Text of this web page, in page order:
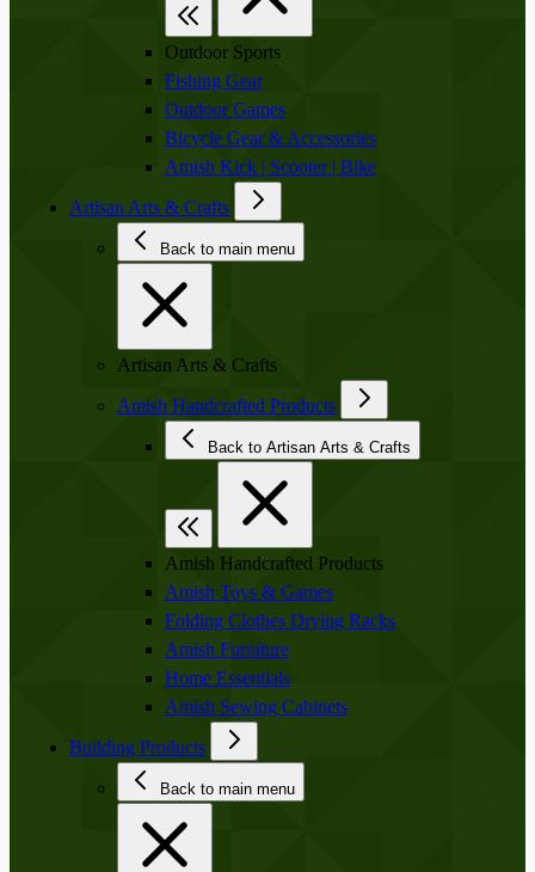
Outdoor Sports
Fishing Gear
Outdoor Games
Bicycle Gear & Accessories
Amish Kick | Scooter | Bike
Artisan Arts & Crafts
Back to main menu
Artisan Arts & Crafts
Amish Handcrafted Products
Back to Artisan Arts & Crafts
Amish Handcrafted Products
Amish Toys & Games
Folding Clothes Drying Racks
Amish Furniture
Home Essentials
Amish Sewing Cabinets
Building Products
Back to main menu